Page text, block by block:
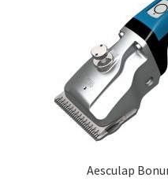
Aesculap